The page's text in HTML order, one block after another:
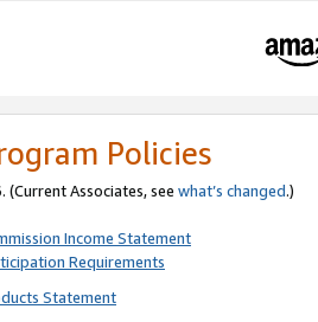
Policies
Associates, see what’s changed.)
Income Statement
Requirements
Statement